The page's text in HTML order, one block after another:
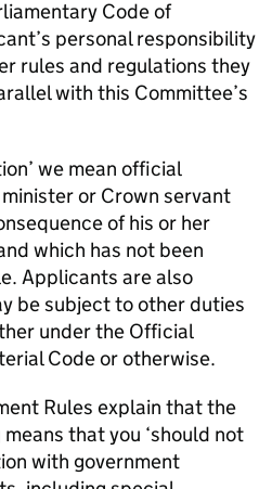
Code of
personal responsibility
rules and regulations they
with this Committee’s
we mean official
or Crown servant
of his or her
which has not been
Applicants are also
be subject to other duties
under the Official
Code or otherwise.
Rules explain that the
that you ‘should not
with government